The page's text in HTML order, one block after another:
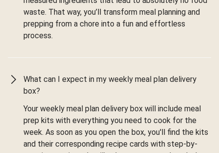
waste. That way, you’ll transform meal planning and
prepping from a chore into a fun and effortless
process.
What can I expect in my weekly meal plan delivery
box?
Your weekly meal plan delivery box will include meal
prep kits with everything you need to cook for the
week. As soon as you open the box, you'll find the kits
and their corresponding recipe cards with step-by-